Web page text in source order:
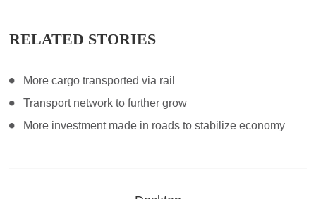
RELATED STORIES
More cargo transported via rail
Transport network to further grow
More investment made in roads to stabilize economy